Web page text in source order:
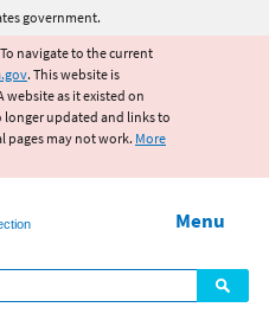
content
government.
navigate to the current
. This website is
website as it existed on
longer updated and links to
pages may not work. More
Menu